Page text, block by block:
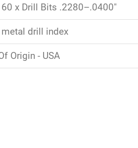
60 x Drill Bits .2280–.0400"
metal drill index
Origin - USA